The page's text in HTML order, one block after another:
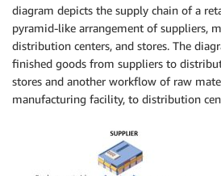
diagram depicts the supply chain of a
pyramid-like arrangement of suppliers,
distribution centers, and stores. The
finished goods from suppliers to
stores and another workflow of raw
manufacturing facility, to distribution